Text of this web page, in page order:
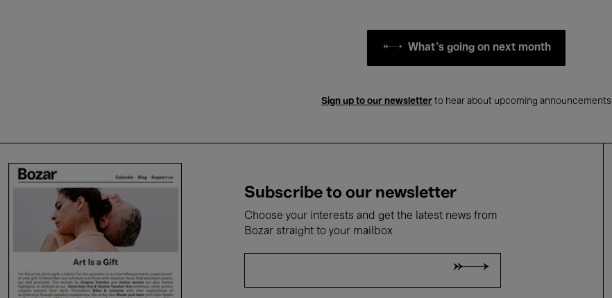
What's going on next month
Sign up to our newsletter to hear about upcoming announcements
Subscribe to our newsletter
Choose your interests and get the latest news from
Bozar straight to your mailbox